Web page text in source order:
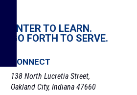
ENTER TO LEARN.
GO FORTH TO SERVE.
CONNECT
138 North Lucretia Street,
Oakland City, Indiana 47660